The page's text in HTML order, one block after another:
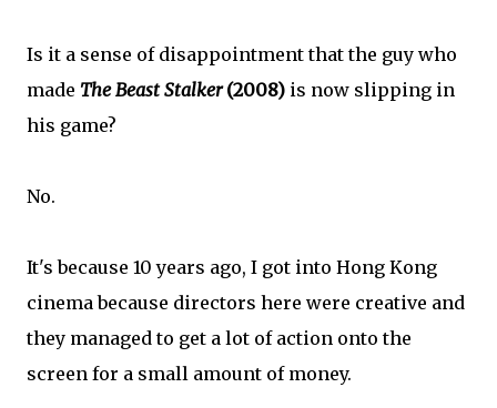
Is it a sense of disappointment that the guy who
made The Beast Stalker(2008) is now slipping in
his game?
No.
It's because 10 years ago, I got into Hong Kong
cinema because directors here were creative and
they managed to get a lot of action onto the
screen for a small amount of money.